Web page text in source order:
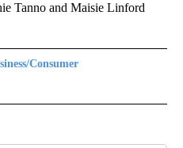
Tanno and Maisie Linford
Consumer
CONSUMER" TO RECEIVE